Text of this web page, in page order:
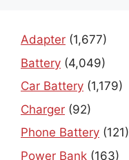
Adapter (1,677)
Battery (4,049)
Car Battery (1,179)
Charger (92)
Phone Battery (121)
Power Bank (163)